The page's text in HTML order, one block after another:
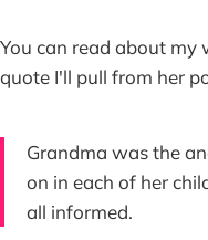
You can read about
quote I'll pull from her
Grandma was the
on in each of her
all informed.